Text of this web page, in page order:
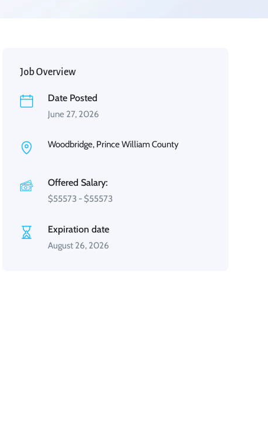
Job Overview
Date Posted
June 27, 2026
Woodbridge, Prince William County
Offered Salary:
$55573 - $55573
Expiration date
August 26, 2026